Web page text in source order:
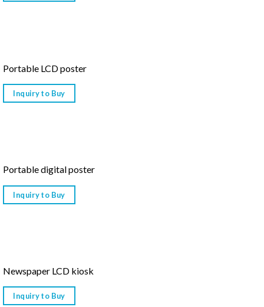
Portable LCD poster
Inquiry to Buy
Portable digital poster
Inquiry to Buy
Newspaper LCD kiosk
Inquiry to Buy